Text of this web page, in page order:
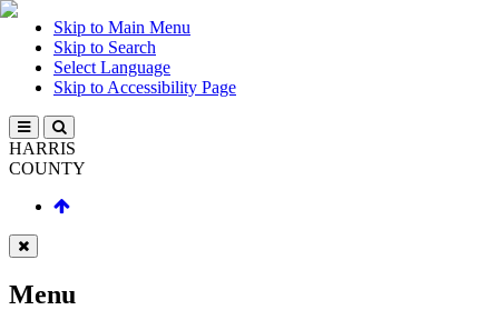
Skip to Main Menu
Skip to Search
Select Language
Skip to Accessibility Page
HARRIS
COUNTY
Menu